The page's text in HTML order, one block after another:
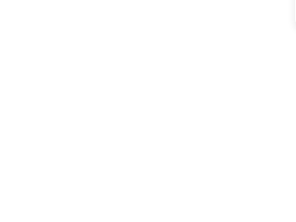
- Jr Consultants & Sr